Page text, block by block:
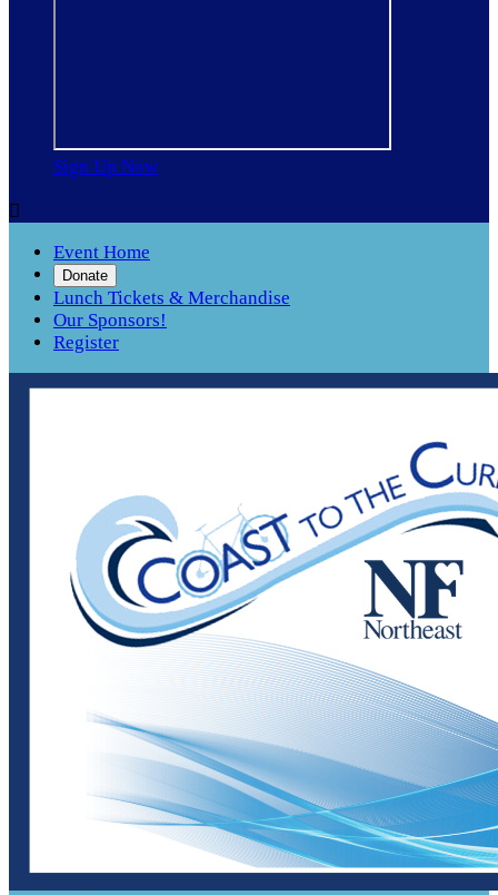
Sign Up Now

Event Home
Donate
Lunch Tickets & Merchandise
Our Sponsors!
Register